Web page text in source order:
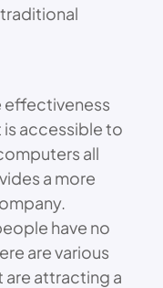
effectiveness
is accessible to
all
a more
have no
are various
attracting a